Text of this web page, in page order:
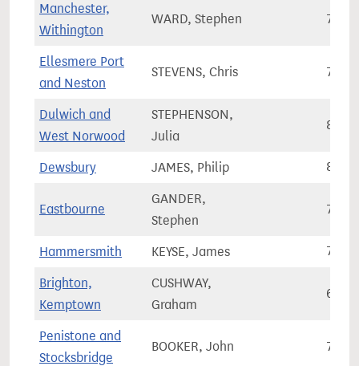
Manchester,
Withington
WARD, Stephen
Ellesmere Port
and Neston
STEVENS, Chris
Dulwich and
West Norwood
STEPHENSON,
Julia
Dewsbury JAMES, Philip
Eastbourne
GANDER,
Stephen
Hammersmith KEYSE, James
Brighton,
Kemptown
CUSHWAY,
Graham
Penistone and
Stocksbridge
BOOKER, John